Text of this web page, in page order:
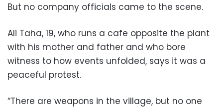
But no company officials came to the scene.
Ali Taha, 19, who runs a cafe opposite the plant
with his mother and father and who bore
witness to how events unfolded, says it was a
peaceful protest.
“There are weapons in the village, but no one